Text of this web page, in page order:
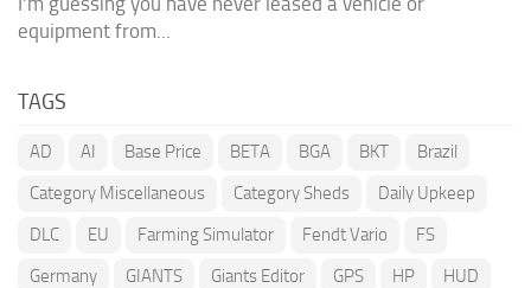
equipment from...
TAGS
AD AI Base Price BETA BGA BKT
Brazil
Category Miscellaneous
Category Sheds
Daily Upkeep
DLC
EU Farming Simulator Fendt Vario
FS
Germany
GIANTS Giants Editor GPS HP
HUD